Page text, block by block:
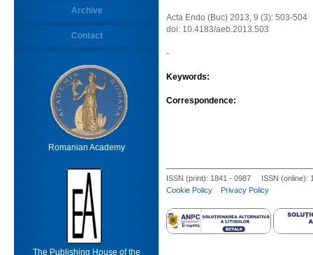
Archive
Contact
Romanian Academy
The Publishing House of the
Acta Endo (Buc) 2013, 9 (3): 503-504
doi: 10.4183/aeb.2013.503
-
Keywords:
Correspondence:
ISSN (print): 1841 - 0987 ISSN (online):
Cookie Policy
Privacy Policy